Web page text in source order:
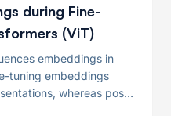
during Fine-
(ViT)
embeddings in
tuning embeddings
whereas post-